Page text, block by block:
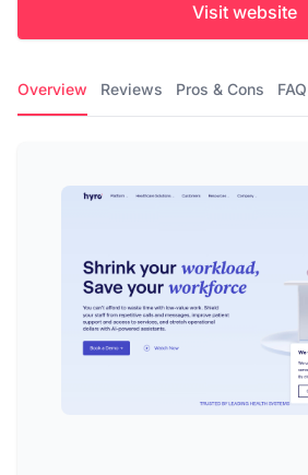
Visit website
Overview Reviews Pros & Cons FAQ